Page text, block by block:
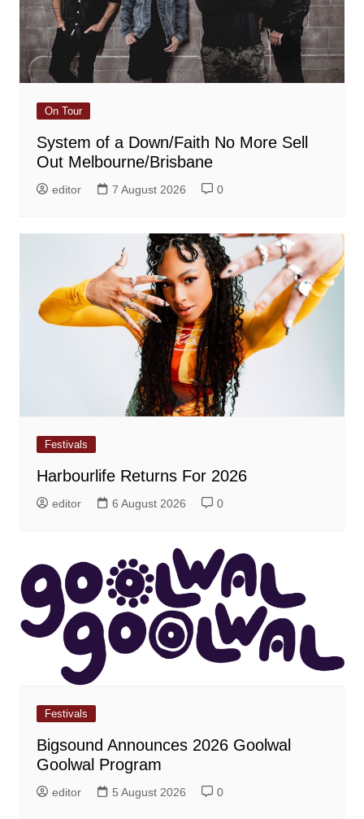
On Tour
System of a Down/Faith No More Sell
Out Melbourne/Brisbane
editor 7 August 2026 0
Festivals
Harbourlife Returns For 2026
editor 6 August 2026 0
Festivals
Bigsound Announces 2026 Goolwal
Goolwal Program
editor 5 August 2026 0